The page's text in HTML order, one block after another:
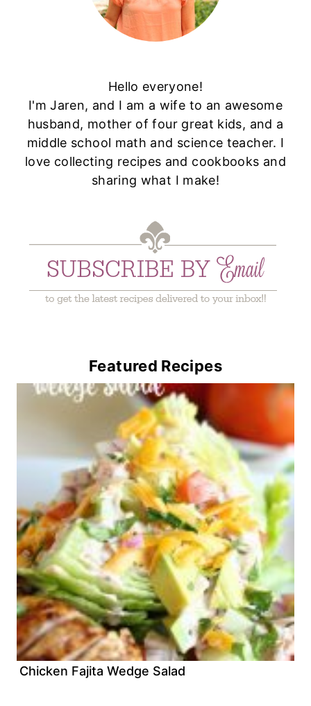
Hello everyone!
I'm Jaren, and I am a wife to an awesome
husband, mother of four great kids, and a
middle school math and science teacher. I
love collecting recipes and cookbooks and
sharing what I make!
Featured Recipes
Chicken Fajita Wedge Salad